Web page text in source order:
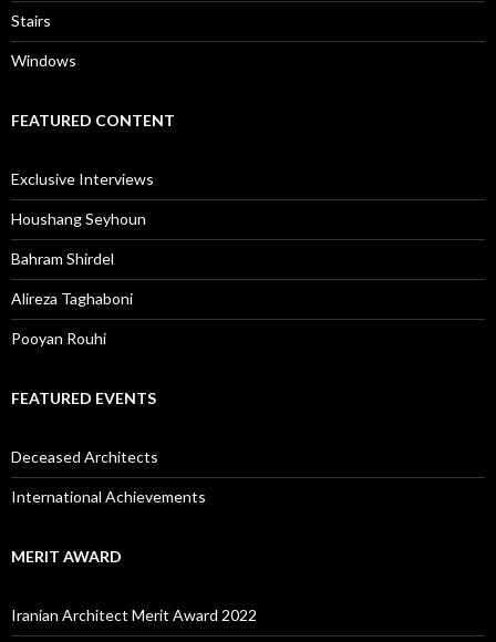
Stairs
Windows
FEATURED CONTENT
Exclusive Interviews
Houshang Seyhoun
Bahram Shirdel
Alireza Taghaboni
Pooyan Rouhi
FEATURED EVENTS
Deceased Architects
International Achievements
MERIT AWARD
Iranian Architect Merit Award 2022